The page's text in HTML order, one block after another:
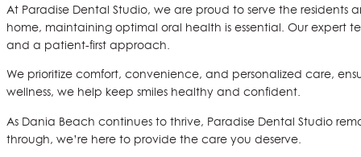
At Paradise Dental Studio, we are proud to serve the
home, maintaining optimal oral health is essential. Our expert
and a patient-first approach.
We prioritize comfort, convenience, and personalized care,
wellness, we help keep smiles healthy and confident.
As Dania Beach continues to thrive, Paradise Dental Studio
through, we’re here to provide the care you deserve.